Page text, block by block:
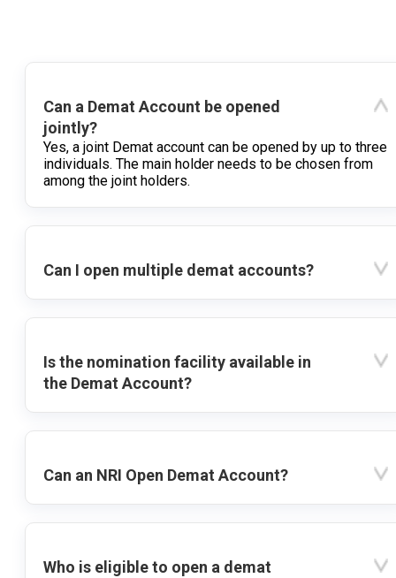
Can a Demat Account be opened
jointly?
Yes, a joint Demat account can be opened by up to three
individuals. The main holder needs to be chosen from
among the joint holders.
Can I open multiple demat accounts?
Is the nomination facility available in
the Demat Account?
Can an NRI Open Demat Account?
Who is eligible to open a demat